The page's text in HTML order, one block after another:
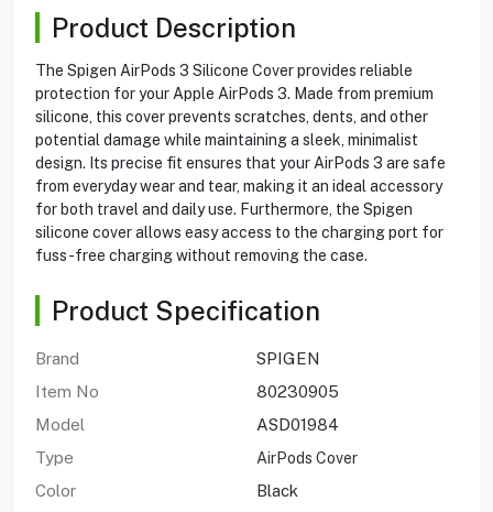
Product Description
The Spigen AirPods 3 Silicone Cover provides reliable
protection for your Apple AirPods 3. Made from premium
silicone, this cover prevents scratches, dents, and other
potential damage while maintaining a sleek, minimalist
design. Its precise fit ensures that your AirPods 3 are safe
from everyday wear and tear, making it an ideal accessory
for both travel and daily use. Furthermore, the Spigen
silicone cover allows easy access to the charging port for
fuss-free charging without removing the case.
Product Specification
Brand
SPIGEN
Item No
80230905
Model
ASD01984
Type
AirPods Cover
Color
Black